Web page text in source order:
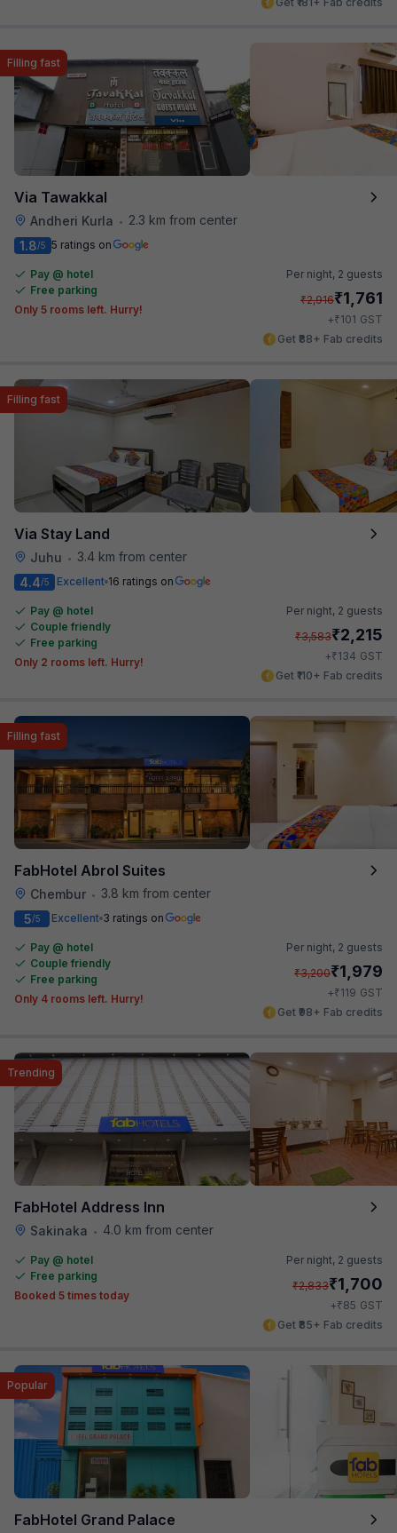
Via Tawakkal
Andheri Kurla • 2.3 km from center
Filling fast
1.8/5 5 ratings on
Pay @ hotel
Free parking
Only 5 rooms left. Hurry!
Per night, 2 guests
₹2,916₹1,761
+₹101 GST
Get ₹88+ Fab credits
Via Stay Land
Juhu • 3.4 km from center
Filling fast
4.4/5 Excellent 16 ratings on
Pay @ hotel
Couple friendly
Free parking
Only 2 rooms left. Hurry!
Per night, 2 guests
₹3,583₹2,215
+₹134 GST
Get ₹110+ Fab credits
FabHotel Abrol Suites
Chembur • 3.8 km from center
Filling fast
5/5 Excellent 3 ratings on
Pay @ hotel
Couple friendly
Free parking
Only 4 rooms left. Hurry!
Per night, 2 guests
₹3,200₹1,979
+₹119 GST
Get ₹98+ Fab credits
FabHotel Address Inn
Sakinaka • 4.0 km from center
Trending
Pay @ hotel
Free parking
Booked 5 times today
Per night, 2 guests
₹2,833₹1,700
+₹85 GST
Get ₹85+ Fab credits
FabHotel Grand Palace
Popular